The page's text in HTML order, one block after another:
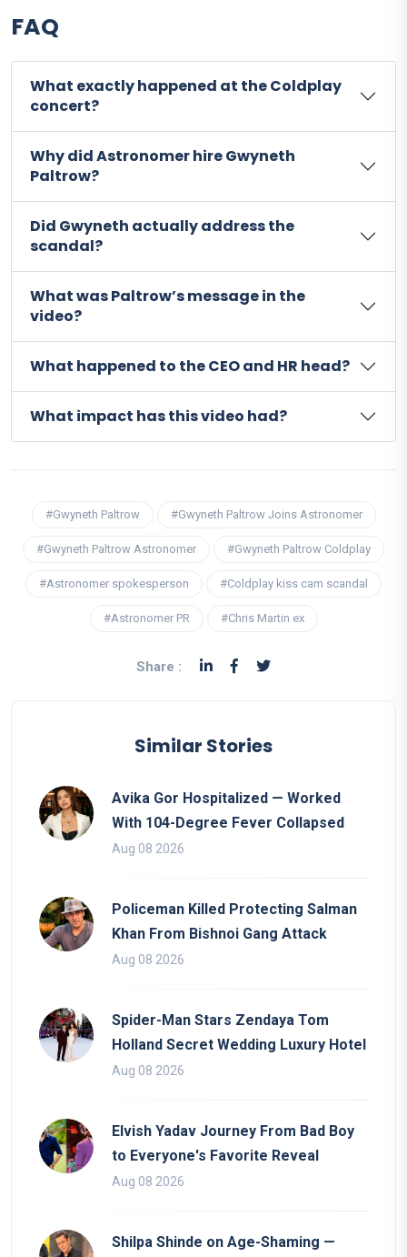
FAQ
What exactly happened at the Coldplay
concert?
Why did Astronomer hire Gwyneth
Paltrow?
Did Gwyneth actually address the
scandal?
What was Paltrow’s message in the
video?
What happened to the CEO and HR head?
What impact has this video had?
#Gwyneth Paltrow #Gwyneth Paltrow Joins Astronomer
#Gwyneth Paltrow Astronomer #Gwyneth Paltrow Coldplay
#Astronomer spokesperson #Coldplay kiss cam scandal
#Astronomer PR #Chris Martin ex
Share :
Similar Stories
Avika Gor Hospitalized — Worked
With 104-Degree Fever Collapsed
Aug 08 2026
Policeman Killed Protecting Salman
Khan From Bishnoi Gang Attack
Aug 08 2026
Spider-Man Stars Zendaya Tom
Holland Secret Wedding Luxury Hotel
Aug 08 2026
Elvish Yadav Journey From Bad Boy
to Everyone's Favorite Reveal
Aug 08 2026
Shilpa Shinde on Age-Shaming —